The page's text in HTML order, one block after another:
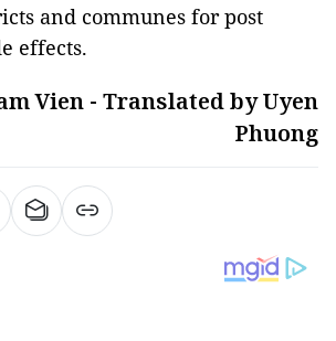
and communes for post
effects.
Vien - Translated by Uyen
Phuong